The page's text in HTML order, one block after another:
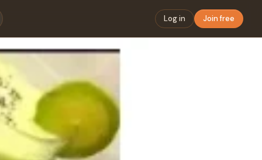
Log in Join free